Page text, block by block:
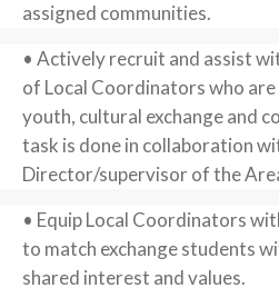
assigned communities.
• Actively recruit and assist
of Local Coordinators who
youth, cultural exchange and
task is done in collaboration
Director/supervisor of the
• Equip Local Coordinators
to match exchange students
shared interest and values.